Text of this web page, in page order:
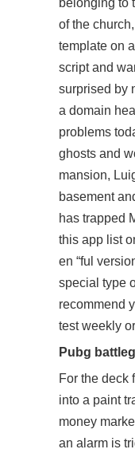
belonging to
of the
template on
scriptand
surprised by
a domain
problems
ghosts and
mansion,
basement
has trapped
this app list
en “ful
special type
recommend
test weekly
Pubg
For the deck
into a paint
money
an alarm is